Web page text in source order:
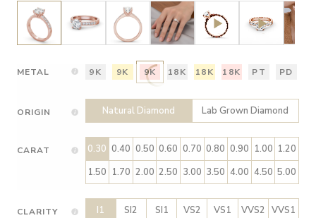
METAL 9K 9K 9K 18K 18K 18K PT PD
ORIGIN Natural Diamond Lab Grown Diamond
CARAT 0.30 0.40 0.50 0.60 0.70 0.80 0.90 1.00 1.20
1.50 1.70 2.00 2.50 3.00 3.50 4.00 4.50 5.00
CLARITY I1 SI2 SI1 VS2 VS1 VVS2 VVS1